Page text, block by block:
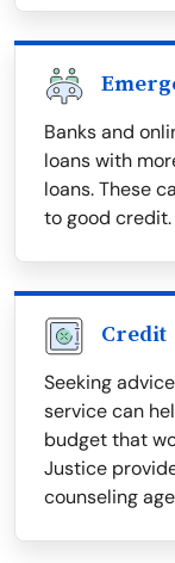
Banks and
loans with
loans. These
to good credit.
Credit
Seeking
service can
budget that
Justice
counseling